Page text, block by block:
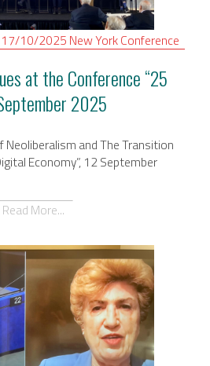
17/10/2025 New YorkConference
at the Conference “25
2025
Neoliberalism and The Transition
Economy”, 12 September
Read More...